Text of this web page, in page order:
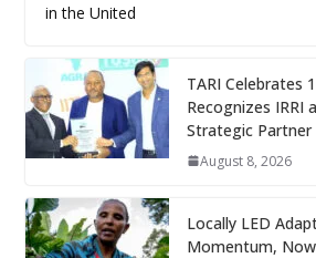
in the United
TARI Celebrates
Recognizes IRRI
Strategic Partner
August 8, 2026
Locally LED
Momentum,